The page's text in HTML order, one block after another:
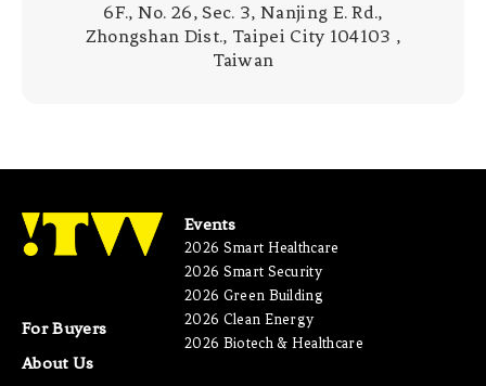
6F., No. 26, Sec. 3, Nanjing E. Rd.,
Zhongshan Dist., Taipei City 104103 ,
Taiwan
For Buyers
About Us
Events
2026 Smart Healthcare
2026 Smart Security
2026 Green Building
2026 Clean Energy
2026 Biotech & Healthcare